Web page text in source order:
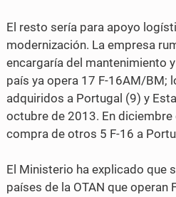
b
o
o
k
t
e
r
El resto sería para apoyo
modernización. La empresa
encargaría del mantenimiento
país ya opera 17 F-16AM/BM;
adquiridos a Portugal (9) y
octubre de 2013. En
compra de otros 5 F-16 a
El Ministerio ha explicado que
países de la OTAN que operan